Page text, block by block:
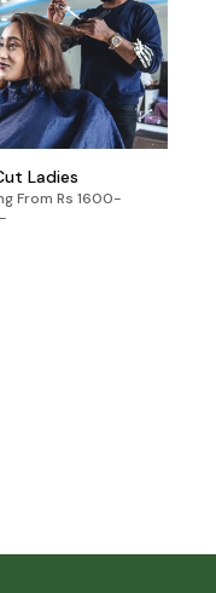
Ladies
From Rs 1600-